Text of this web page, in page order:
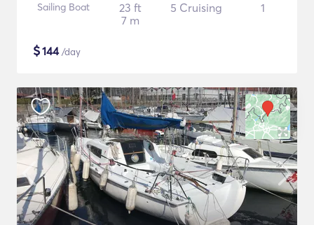
Sailing Boat
23 ft
7 m
5 Cruising 1
$144/day